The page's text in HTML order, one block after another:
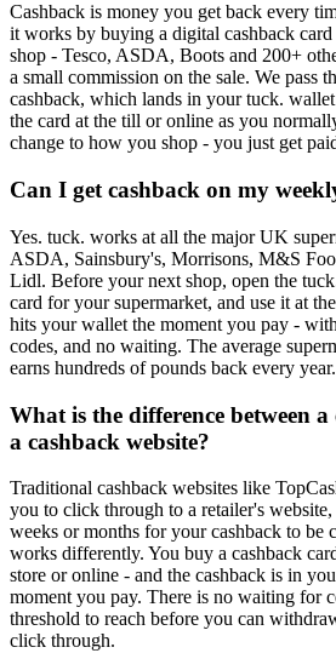
Cashback is money you get back every
it works by buying a digital cashback
shop - Tesco, ASDA, Boots and 200+
a small commission on the sale. We pass
cashback, which lands in your tuck.
the card at the till or online as you
change to how you shop - you just get
Can I get cashback on my
Yes. tuck. works at all the major UK
ASDA, Sainsbury's, Morrisons, M&S
Lidl. Before your next shop, open the
card for your supermarket, and use it at
hits your wallet the moment you pay -
codes, and no waiting. The average
earns hundreds of pounds back every year.
What is the difference between
a cashback website?
Traditional cashback websites like
you to click through to a retailer's
weeks or months for your cashback to be
works differently. You buy a cashback
store or online - and the cashback is in
moment you pay. There is no waiting for
threshold to reach before you can
click through.